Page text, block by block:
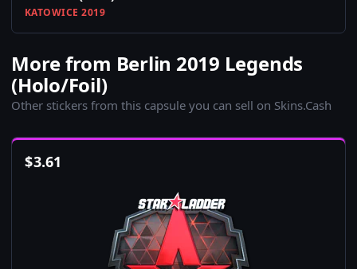
KATOWICE 2019
More from Berlin 2019 Legends
(Holo/Foil)
Other stickers from this capsule you can sell on Skins.Cash
$3.61